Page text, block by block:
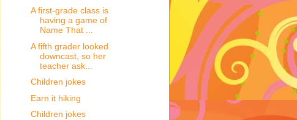
A first-grade class is
having a game of
Name That ...
A fifth grader looked
downcast, so her
teacher ask...
Children jokes
Earn it hiking
Children jokes